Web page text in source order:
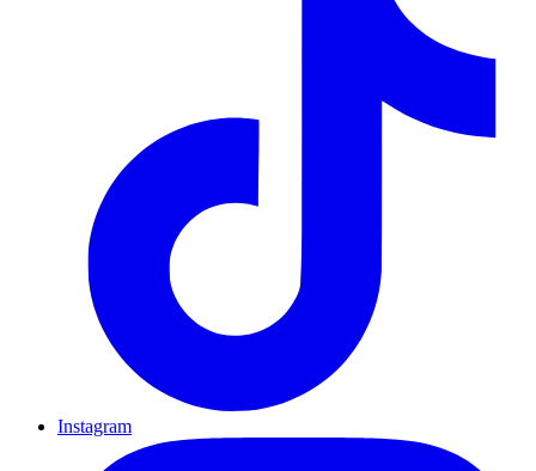
Instagram